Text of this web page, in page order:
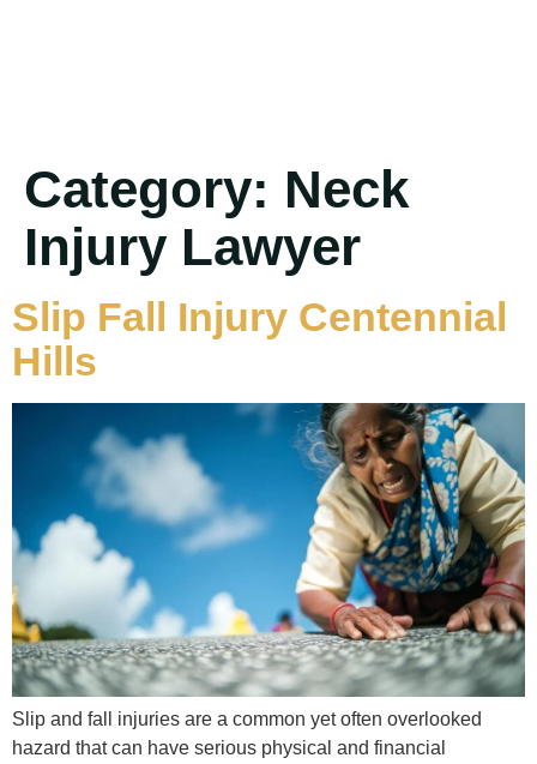
Category: Neck
Injury Lawyer
Slip Fall Injury Centennial
Hills
Slip and fall injuries are a common yet often overlooked
hazard that can have serious physical and financial